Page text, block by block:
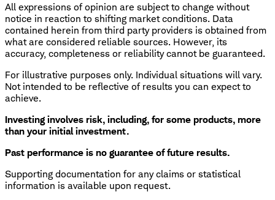
All expressions of opinion are subject to change without
notice in reaction to shifting market conditions. Data
contained herein from third party providers is obtained from
what are considered reliable sources. However, its
accuracy, completeness or reliability cannot be guaranteed.
For illustrative purposes only. Individual situations will vary.
Not intended to be reflective of results you can expect to
achieve.
Investing involves risk, including, for some products, more
than your initial investment.
Past performance is no guarantee of future results.
Supporting documentation for any claims or statistical
information is available upon request.